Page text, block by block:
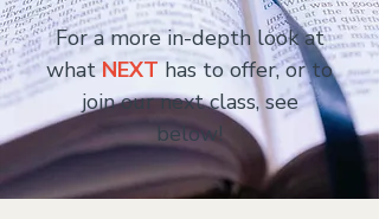
For a more in-depth look at
whatNEXT has to offer, or to
join our next class, see
below!